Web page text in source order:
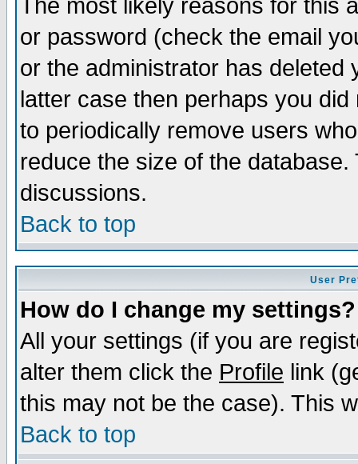
The most likely reasons for this
or password (check the email
or the administrator has
latter case then perhaps you
to periodically remove users
reduce the size of the
discussions.
Back to top
User
How do I change my settings?
All your settings (if you are
alter them click the Profile link
this may not be the case). This
Back to top